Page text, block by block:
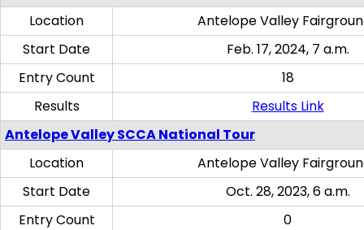
Location
Antelope Valley
Start Date
Feb. 17, 2024, 7 a.m.
Entry Count
18
Results
Results Link
Antelope Valley SCCA National Tour
Location
Antelope Valley
Start Date
Oct. 28, 2023, 6 a.m.
Entry Count
0